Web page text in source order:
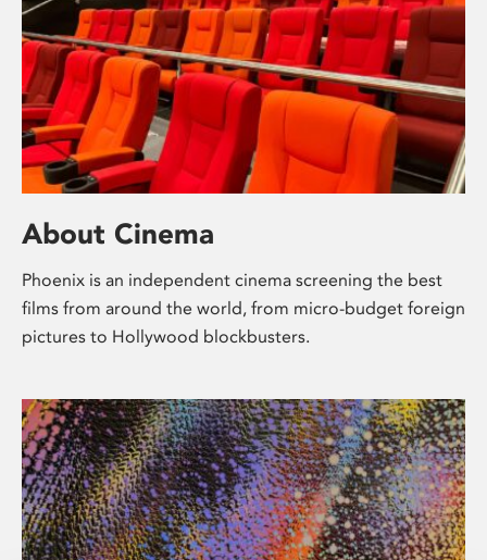
About Cinema
Phoenix is an independent cinema screening the best
films from around the world, from micro-budget foreign
pictures to Hollywood blockbusters.